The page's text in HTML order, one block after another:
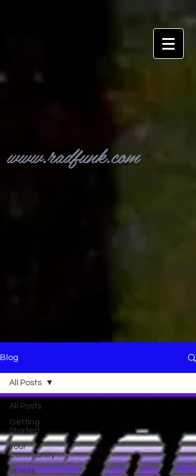
www.radfunk.com
Blog
All Posts
Getting
Started
Your
Community
fitness
All Posts